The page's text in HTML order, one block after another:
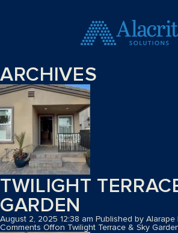
ARCHIVES
TWILIGHT
GARDEN
August 2, 2025 12:38 am Published by Alarape
Comments Offon Twilight Terrace & Sky